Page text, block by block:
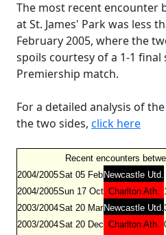
The most recent encounter
at St. James' Park was less
February 2005, where the
spoils courtesy of a 1-1 final
Premiership match.
For a detailed analysis of
the two sides, click here
Recent encounters
2004/2005Sat 05 Feb Newcastle Utd.
2004/2005Sun 17 Oct Charlton Ath.
2003/2004Sat 20 Mar Newcastle Utd.
2003/2004Sat 20 Dec Charlton Ath.